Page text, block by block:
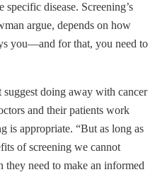
disease. Screening’s
argue, depends on how
you—and for that, you need to
suggest doing away with cancer
and their patients work
is appropriate. “But as long as
of screening we cannot
need to make an informed